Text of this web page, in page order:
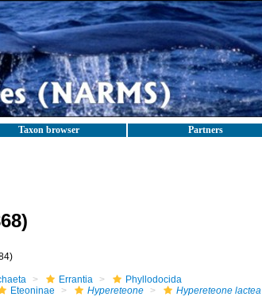
Taxon browser Partners
Errantia
Phyllodocida
Eteoninae Hypereteone Hypereteone lactea